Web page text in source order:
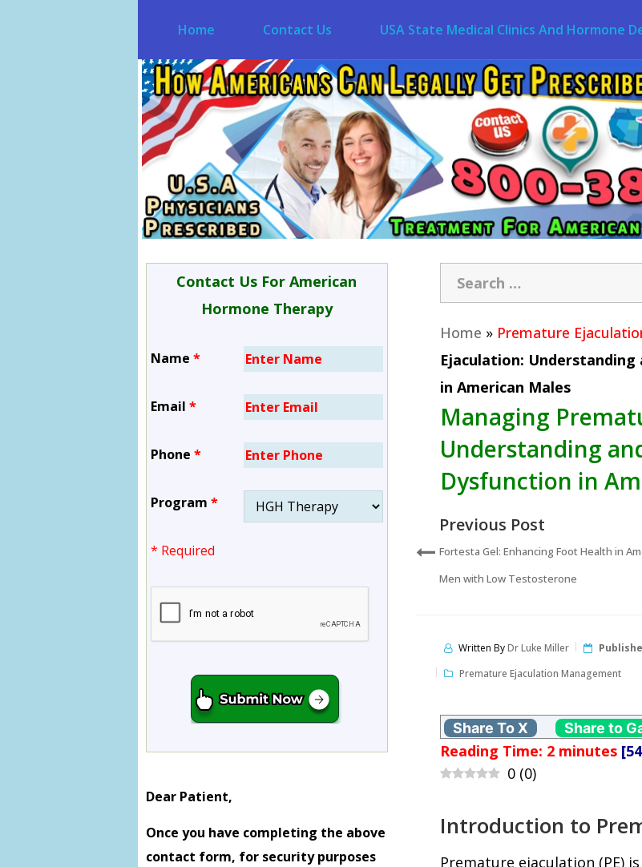
Home Contact Us USA State Medical Clinics And Hormone
Contact Us For American
Hormone Therapy
Name *
Email *
Phone *
Program *
* Required
Dear Patient,
Once you have completing the above
contact form, for security purposes
Home » Premature
Ejaculation: Understanding
in American Males
Managing
Understanding
Dysfunction in
Previous Post
Fortesta Gel: Enhancing Foot Health in
Men with Low Testosterone
Written ByDr Luke Miller
Premature Ejaculation Management
Share To X Share to
Reading Time: 2 minutes
0 (0)
Introduction to
Premature ejaculation (PE)